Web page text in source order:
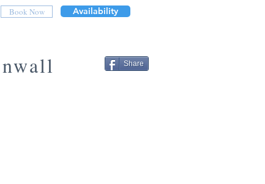
Book Now Availability
Share